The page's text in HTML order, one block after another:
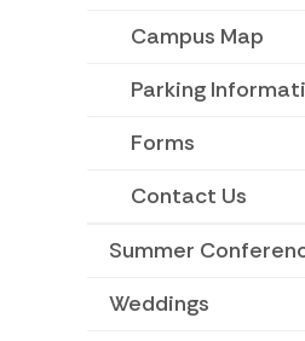
Campus Map
Parking
Forms
Contact Us
Summer
Weddings